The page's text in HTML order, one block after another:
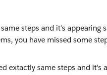
steps and it's appearing
you have missed some